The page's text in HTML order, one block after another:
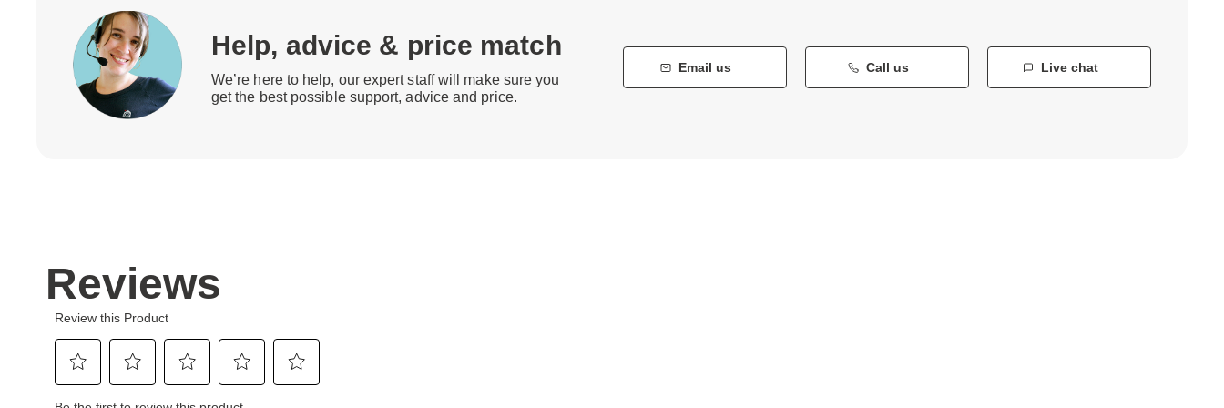
Help, advice & price match
We’re here to help, our expert staff will make sure you
get the best possible support, advice and price.
Email us Call us Live chat